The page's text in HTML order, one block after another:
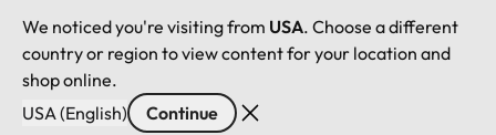
We noticed you're visiting from USA. Choose a different
country or region to view content for your location and
shop online.
USA (English)
Continue